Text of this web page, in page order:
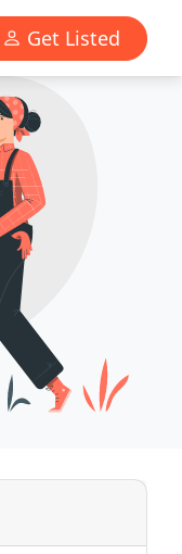
Get Listed